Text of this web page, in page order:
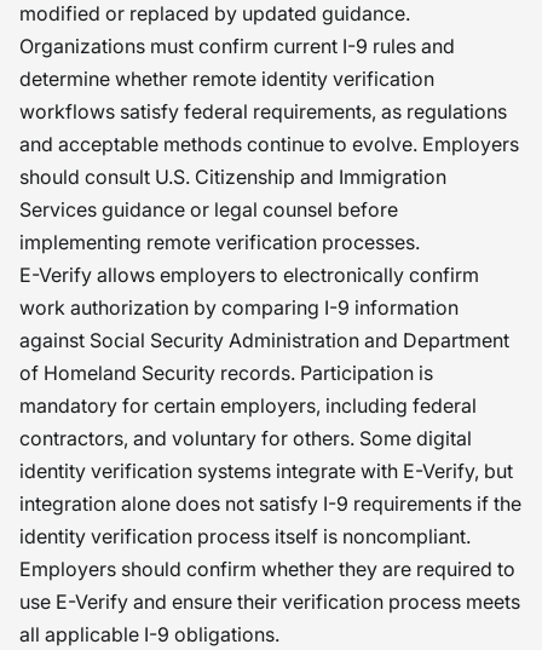
modified or replaced by updated guidance.
Organizations must confirm current I-9 rules and
determine whether remote identity verification
workflows satisfy federal requirements, as regulations
and acceptable methods continue to evolve. Employers
should consult U.S. Citizenship and Immigration
Services guidance or legal counsel before
implementing remote verification processes.
E-Verify allows employers to electronically confirm
work authorization by comparing I-9 information
against Social Security Administration and Department
of Homeland Security records. Participation is
mandatory for certain employers, including federal
contractors, and voluntary for others. Some digital
identity verification systems integrate with E-Verify, but
integration alone does not satisfy I-9 requirements if the
identity verification process itself is noncompliant.
Employers should confirm whether they are required to
use E-Verify and ensure their verification process meets
all applicable I-9 obligations.